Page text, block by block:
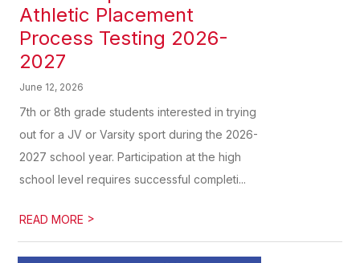
Athletic Placement
Process Testing 2026-
2027
June 12, 2026
7th or 8th grade students interested in trying
out for a JV or Varsity sport during the 2026-
2027 school year. Participation at the high
school level requires successful completi...
READ MORE >